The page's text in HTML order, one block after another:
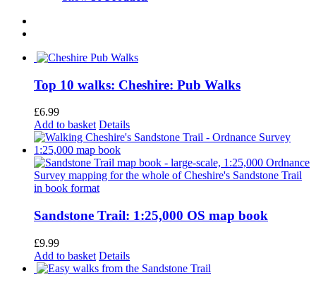
Top 10 walks: Cheshire: Pub Walks
£6.99
Add to basket Details
Sandstone Trail: 1:25,000 OS map book
£9.99
Add to basket Details